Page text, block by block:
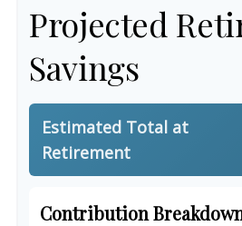
Projected
Savings
Estimated Total at
Retirement
Contribution